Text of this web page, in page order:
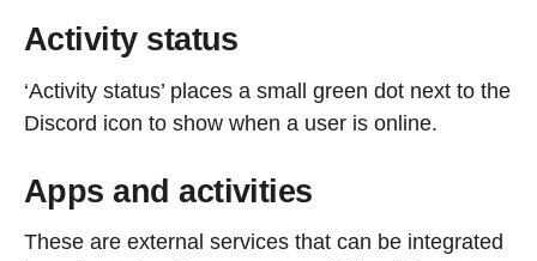
Activity status
‘Activity status’ places a small green dot next to the
Discord icon to show when a user is online.
Apps and activities
These are external services that can be integrated